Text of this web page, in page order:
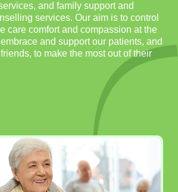
and family support and
services. Our aim is to control
care comfort and compassion at the
and support our patients, and
to make the most out of their